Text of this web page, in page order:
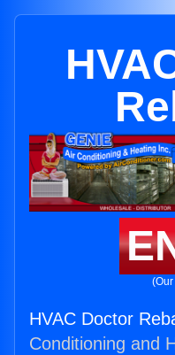
HVAC Doctor
Conditioning and